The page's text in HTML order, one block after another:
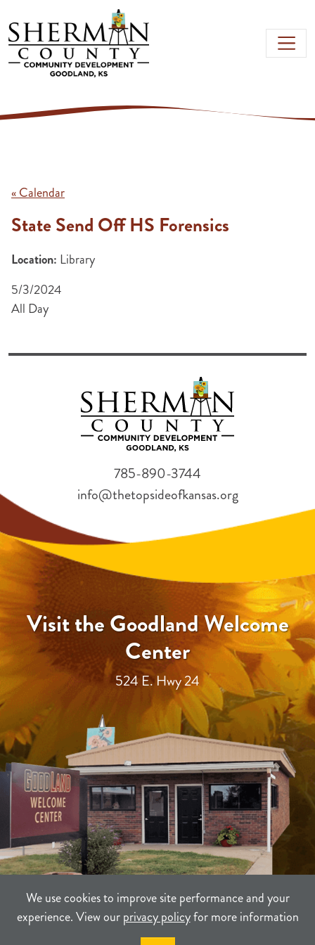
Skip to main content
We use cookies to improve site performance and your
experience. View ourprivacy policyfor more information
« Calendar
State Send Off HS Forensics
Location: Library
5/3/2024
All Day
Visit the Goodland Welcome
Center
524 E. Hwy 24
785-890-3744
info@thetopsideofkansas.org
PRIVACY